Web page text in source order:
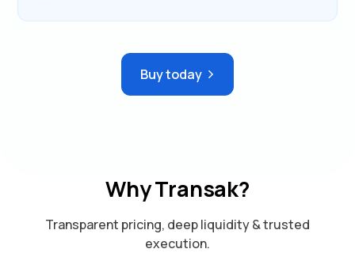
Buy today
Why Transak?
Transparent pricing, deep liquidity & trusted
execution.